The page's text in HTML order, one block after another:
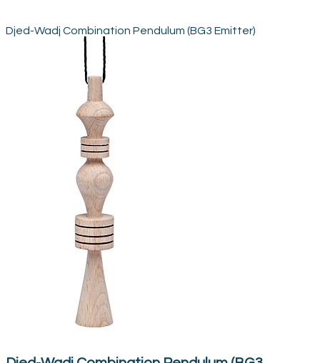
Djed-Wadj Combination Pendulum (BG3 Emitter)